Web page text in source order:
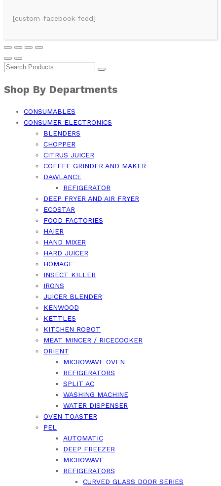
[custom-facebook-feed]
Shop By Departments
CONSUMABLES
CONSUMER ELECTRONICS
BLENDERS
CHOPPER
CITRUS JUICER
COFFEE GRINDER AND MAKER
DAWLANCE
REFIGERATOR
DEEP FRYER AND AIR FRYER
ECOSTAR
FOOD FACTORIES
HAIER
HAND MIXER
HARD JUICER
HOMAGE
INSECT KILLER
IRONS
JUICER BLENDER
KENWOOD
KETTLES
KITCHEN ROBOT
MEAT MINCER / RICECOOKER
ORIENT
MICROWAVE OVEN
REFIGERATORS
SPLIT AC
WASHING MACHINE
WATER DISPENSER
OVEN TOASTER
PEL
AUTOMATIC
DEEP FREEZER
MICROWAVE
REFIGERATORS
CURVED GLASS DOOR SERIES